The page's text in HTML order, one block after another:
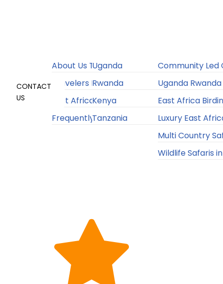
About Us Travelers Link Africa
Travelers Link Flight Service
East Africa Travel Information
Frequently Asked Questions
Uganda
Rwanda
Kenya
Tanzania
Community Led
Uganda
East Africa
Luxury East
Multi Country
Wildlife Safaris
Accommodation Sustainability
CONTACT
US